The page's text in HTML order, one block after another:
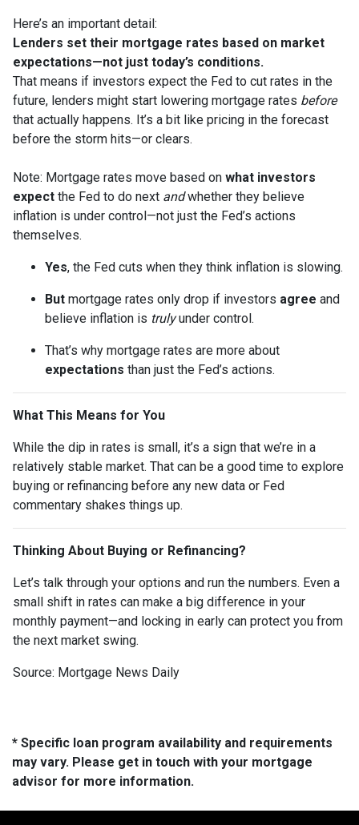
Here’s an important detail:
Lenders set their mortgage rates based on market
expectations—not just today’s conditions.
That means if investors expect the Fed to cut rates in the
future, lenders might start lowering mortgage rates before
that actually happens. It’s a bit like pricing in the forecast
before the storm hits—or clears.
Note: Mortgage rates move based on what investors
expect the Fed to do next andwhether they believe
inflation is under control—not just the Fed’s actions
themselves.
Yes, the Fed cuts when they think inflation is slowing.
But mortgage rates only drop if investors agree and
believe inflation is trulyunder control.
That’s why mortgage rates are more about
expectations than just the Fed’s actions.
What This Means for You
While the dip in rates is small, it’s a sign that we’re in a
relatively stable market. That can be a good time to explore
buying or refinancing before any new data or Fed
commentary shakes things up.
Thinking About Buying or Refinancing?
Let’s talk through your options and run the numbers. Even a
small shift in rates can make a big difference in your
monthly payment—and locking in early can protect you from
the next market swing.
Source: Mortgage News Daily
* Specific loan program availability and requirements
may vary. Please get in touch with your mortgage
advisor for more information.